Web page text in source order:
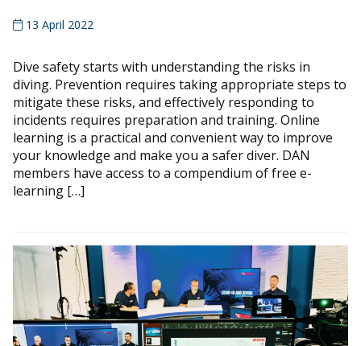
13 April 2022
Dive safety starts with understanding the risks in
diving. Prevention requires taking appropriate steps to
mitigate these risks, and effectively responding to
incidents requires preparation and training. Online
learning is a practical and convenient way to improve
your knowledge and make you a safer diver. DAN
members have access to a compendium of free e-
learning […]